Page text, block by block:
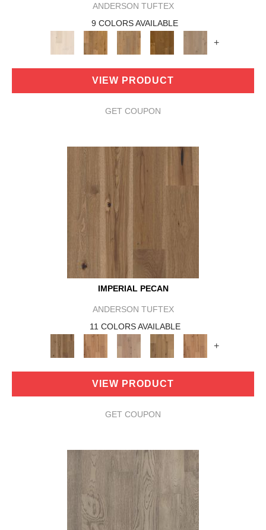
ANDERSON TUFTEX
9 COLORS AVAILABLE
+
VIEW PRODUCT
GET COUPON
IMPERIAL PECAN
ANDERSON TUFTEX
11 COLORS AVAILABLE
+
VIEW PRODUCT
GET COUPON